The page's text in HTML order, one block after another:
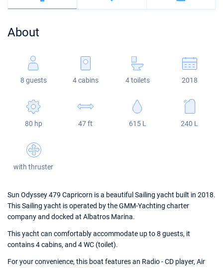
Veruda
Bali
Fountaine Pajot
Leopard
Bali 5.4
Astrea 42
Excess 11
Jeanneau 54
Sun Odyssey 440
Sun Odyssey 410
Dufour 46 GL
About
8 guests 4 cabins 4 toilets 2018
80 hp 47 ft 615 L 240 L
with thruster
Sun Odyssey 479 Capricorn is a beautiful Sailing yacht built in 2018.
This Sailing yacht is operated by the GMM-Yachting charter
company and docked at Albatros Marina.
This yacht can comfortably accommodate up to 8 guests, it
contains 4 cabins, and 4 WC (toilet).
For your convenience, this boat features an Radio - CD player, Air